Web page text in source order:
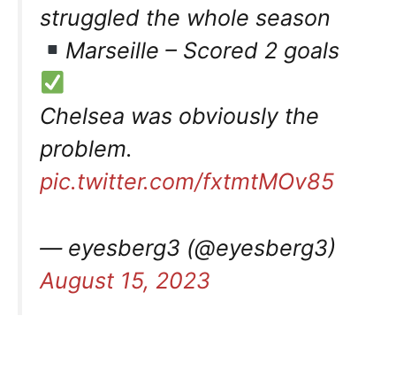
struggled the whole season
Marseille – Scored 2 goals
Chelsea was obviously the
problem.
pic.twitter.com/fxtmtMOv85
— eyesberg3 (@eyesberg3)
August 15, 2023